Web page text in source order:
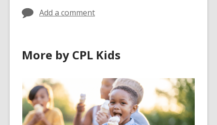
Add a comment
More by CPL Kids